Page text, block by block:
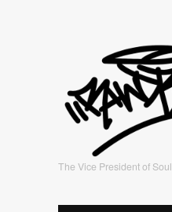
The Vice President of Soul